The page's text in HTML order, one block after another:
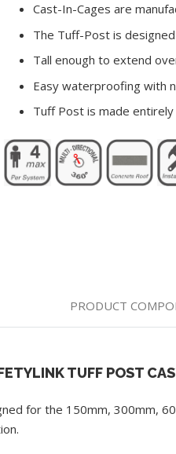
Cast-In-Cages are
The Tuff-Post is
Tall enough to extend
Easy waterproofing with
Tuff Post is made
PRODUCT
TUFF POST
for the 150mm, 300mm,